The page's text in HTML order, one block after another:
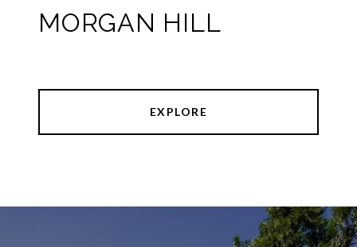
MORGAN HILL
EXPLORE